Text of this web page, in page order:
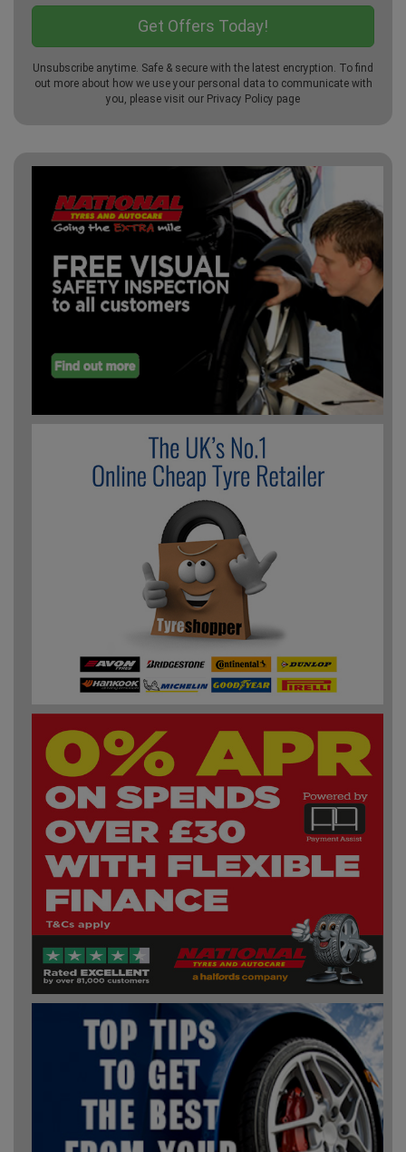
Unsubscribe anytime. Safe & secure with the latest encryption. To find
out more about how we use your personal data to communicate with
you, please visit our Privacy Policy page